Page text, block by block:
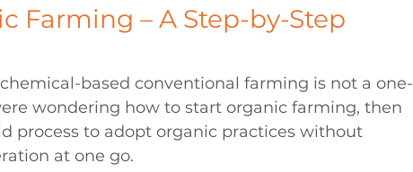
Farming – A Step-by-Step
based conventional farming is not a one-
wondering how to start organic farming, then
process to adopt organic practices without
at one go.